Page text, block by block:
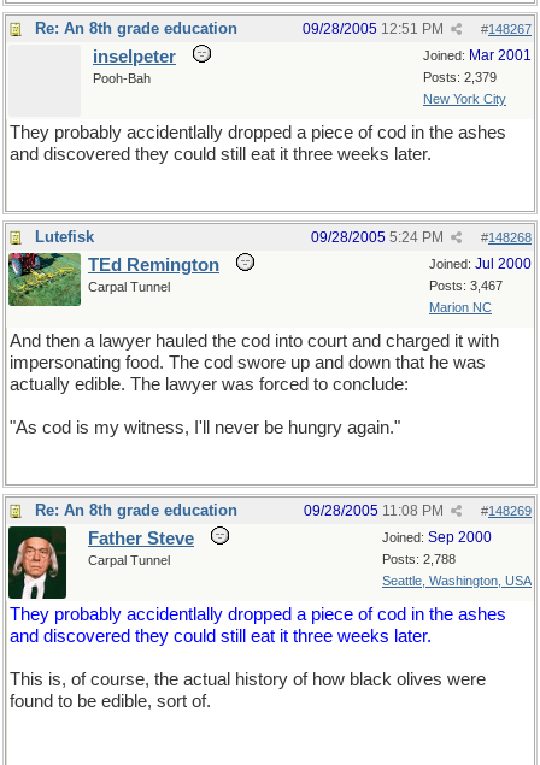
Re: An 8th grade education #148267
09/28/2005 12:51 PM
Joined: Mar 2001
Posts: 2,379
New York City
inselpeter
Pooh-Bah
They probably accidentlally dropped a piece of cod in the ashes
and discovered they could still eat it three weeks later.
Lutefisk #148268
09/28/2005 5:24 PM
Joined: Jul 2000
Posts: 3,467
Marion NC
TEd Remington
Carpal Tunnel
And then a lawyer hauled the cod into court and charged it with
impersonating food. The cod swore up and down that he was
actually edible. The lawyer was forced to conclude:
"As cod is my witness, I'll never be hungry again."
Re: An 8th grade education #148269
09/28/2005 11:08 PM
Joined: Sep 2000
Posts: 2,788
Seattle, Washington, USA
Father Steve
Carpal Tunnel
They probably accidentlally dropped a piece of cod in the ashes
and discovered they could still eat it three weeks later.
This is, of course, the actual history of how black olives were
found to be edible, sort of.